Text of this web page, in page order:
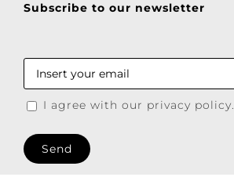
Subscribe to our newsletter
I agree with our privacy policy.